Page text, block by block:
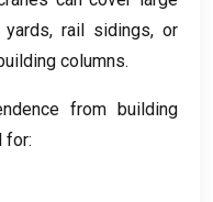
yards,rail sidings,or
columns.
from building
for: